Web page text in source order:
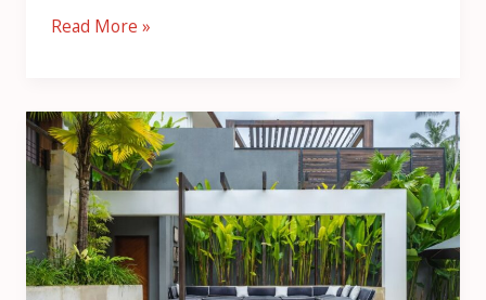
Read More »
Innovative
Pergola
Designs
for
Modern
Outdoor
Living